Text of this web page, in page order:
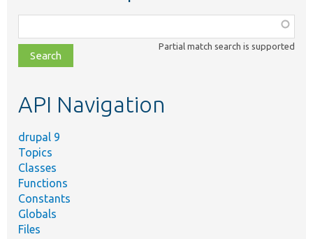
class,
file,
topic,
Partial match search is supported
API Navigation
drupal 9
Topics
Classes
Functions
Constants
Globals
Files